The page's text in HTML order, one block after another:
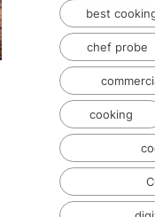
best
chef probe
cooking